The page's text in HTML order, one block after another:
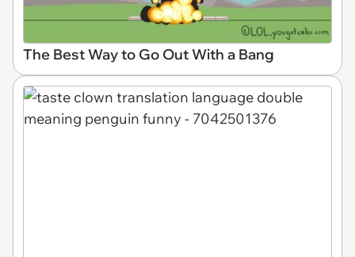
The Best Way to Go Out With a Bang